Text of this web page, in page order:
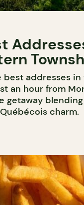
best addresses in
an hour from
getaway
Québécois charm.